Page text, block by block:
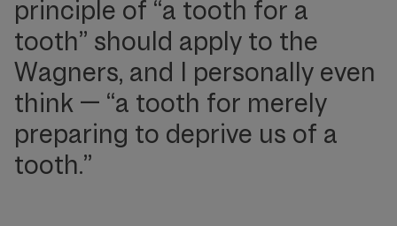
principle of “a tooth for a
tooth” should apply to the
Wagners, and I personally even
think — “a tooth for merely
preparing to deprive us of a
tooth.”